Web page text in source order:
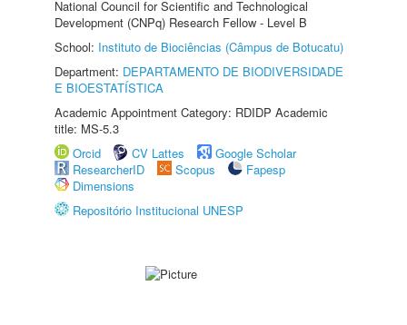
National Council for Scientific and Technological
Development (CNPq) Research Fellow - Level B
School: Instituto de Biociências (Câmpus de Botucatu)
Department: DEPARTAMENTO DE BIODIVERSIDADE
E BIOESTATÍSTICA
Academic Appointment Category: RDIDP Academic
title: MS-5.3
Orcid
CV Lattes
Google Scholar
ResearcherID
Scopus
Fapesp
Dimensions
Repositório Institucional UNESP